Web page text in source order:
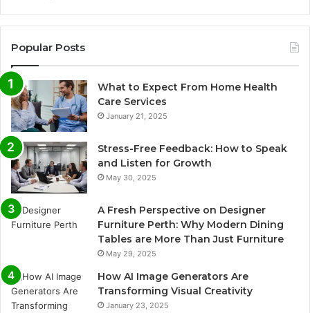
Popular Posts
What to Expect From Home Health
Care Services
January 21, 2025
Stress-Free Feedback: How to Speak
and Listen for Growth
May 30, 2025
A Fresh Perspective on Designer
Furniture Perth: Why Modern Dining
Tables are More Than Just Furniture
May 29, 2025
How AI Image Generators Are
Transforming Visual Creativity
January 23, 2025